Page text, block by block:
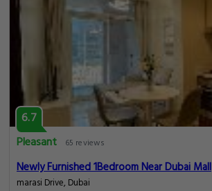
6.7
Pleasant
65 reviews
Newly Furnished 1Bedroom Near Dubai Mall
marasi Drive, Dubai